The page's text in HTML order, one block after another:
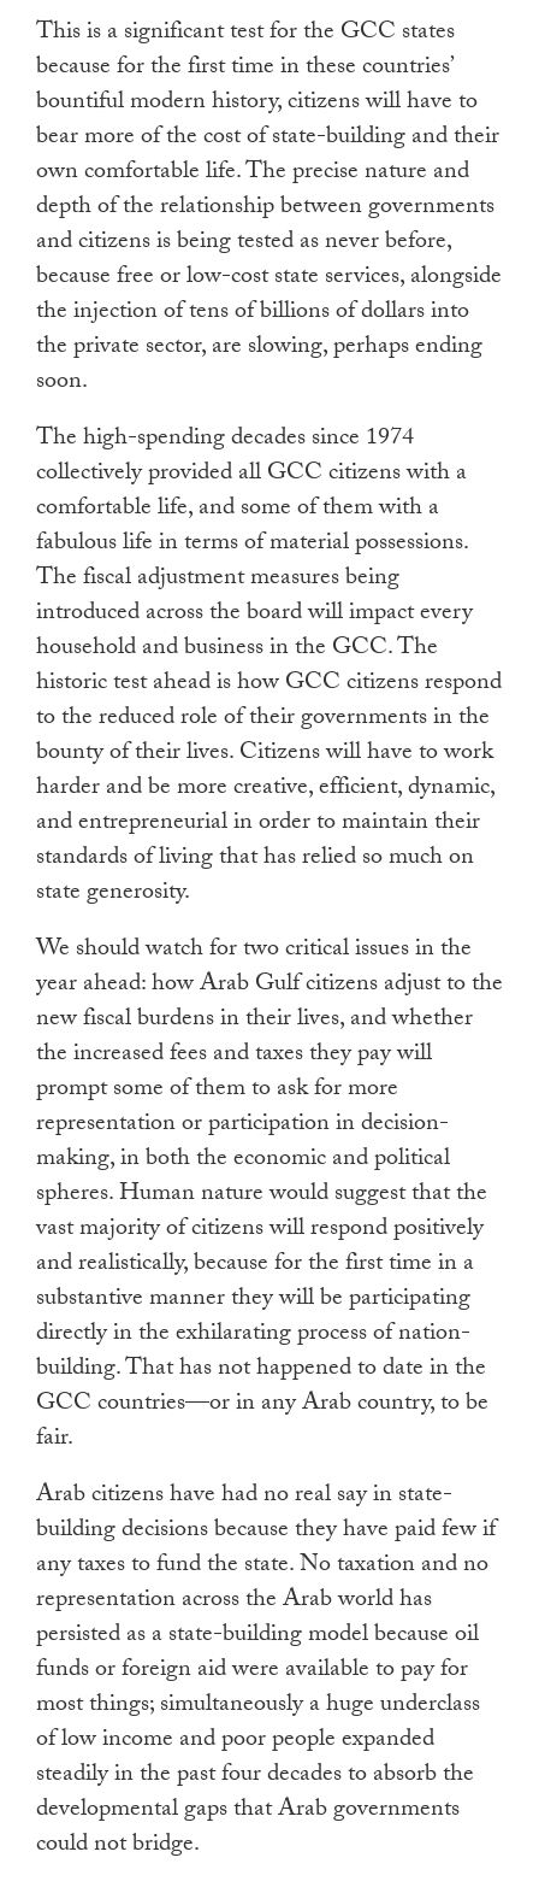
This is a significant test for the GCC states
because for the first time in these countries’
bountiful modern history, citizens will have to
bear more of the cost of state-building and their
own comfortable life. The precise nature and
depth of the relationship between governments
and citizens is being tested as never before,
because free or low-cost state services, alongside
the injection of tens of billions of dollars into
the private sector, are slowing, perhaps ending
soon.
The high-spending decades since 1974
collectively provided all GCC citizens with a
comfortable life, and some of them with a
fabulous life in terms of material possessions.
The fiscal adjustment measures being
introduced across the board will impact every
household and business in the GCC. The
historic test ahead is how GCC citizens respond
to the reduced role of their governments in the
bounty of their lives. Citizens will have to work
harder and be more creative, efficient, dynamic,
and entrepreneurial in order to maintain their
standards of living that has relied so much on
state generosity.
We should watch for two critical issues in the
year ahead: how Arab Gulf citizens adjust to the
new fiscal burdens in their lives, and whether
the increased fees and taxes they pay will
prompt some of them to ask for more
representation or participation in decision-
making, in both the economic and political
spheres. Human nature would suggest that the
vast majority of citizens will respond positively
and realistically, because for the first time in a
substantive manner they will be participating
directly in the exhilarating process of nation-
building. That has not happened to date in the
GCC countries—or in any Arab country, to be
fair.
Arab citizens have had no real say in state-
building decisions because they have paid few if
any taxes to fund the state. No taxation and no
representation across the Arab world has
persisted as a state-building model because oil
funds or foreign aid were available to pay for
most things; simultaneously a huge underclass
of low income and poor people expanded
steadily in the past four decades to absorb the
developmental gaps that Arab governments
could not bridge.